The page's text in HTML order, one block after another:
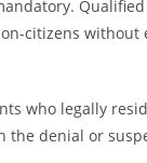
citizens
who legally
the denial or